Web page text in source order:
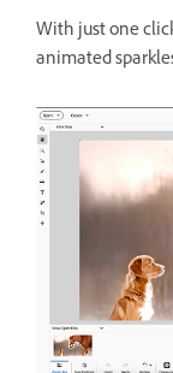
With just one
animated